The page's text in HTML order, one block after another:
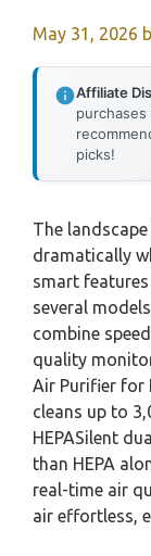
May 31, 2026
Affiliate
picks!
The
dramatically
smart
several
combine
quality
Air Purifier for
cleans up to
HEPASilent
than HEPA
real-time air
air effortless,